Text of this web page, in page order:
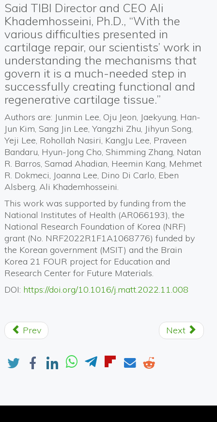
Said TIBI Director and CEO Ali
Khademhosseini, Ph.D., “With the
various difficulties presented in
cartilage repair, our scientists’ work in
understanding the mechanisms that
govern it is a much-needed step in
successfully creating functional and
regenerative cartilage tissue.”
Authors are: Junmin Lee, Oju Jeon, Jaekyung, Han-
Jun Kim, Sang Jin Lee, Yangzhi Zhu, Jihyun Song,
Yeji Lee, Rohollah Nasiri, KangJu Lee, Praveen
Bandaru, Hyun-Jong Cho, Shimming Zhang, Natan
R. Barros, Samad Ahadian, Heemin Kang, Mehmet
R. Dokmeci, Joanna Lee, Dino Di Carlo, Eben
Alsberg, Ali Khademhosseini.
This work was supported by funding from the
National Institutes of Health (AR066193), the
National Research Foundation of Korea (NRF)
grant (No. NRF2022R1F1A1068776) funded by
the Korean government (MSIT) and the Brain
Korea 21 FOUR project for Education and
Research Center for Future Materials.
DOI: https://doi.org/10.1016/j.matt.2022.11.008
Prev Next